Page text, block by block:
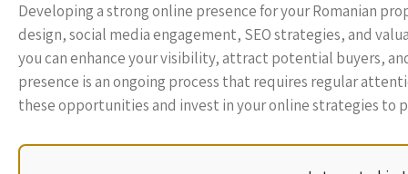
Developing a strong online presence for your Romanian
design, social media engagement, SEO strategies, and
you can enhance your visibility, attract potential buyers,
presence is an ongoing process that requires regular
these opportunities and invest in your online strategies to